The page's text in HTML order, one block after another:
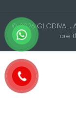
© 2026
are